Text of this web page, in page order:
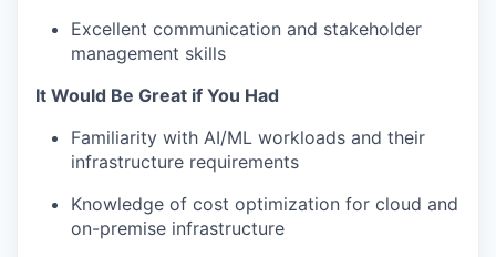
Excellent communication and stakeholder
management skills
It Would Be Great if You Had
Familiarity with AI/ML workloads and their
infrastructure requirements
Knowledge of cost optimization for cloud and
on-premise infrastructure